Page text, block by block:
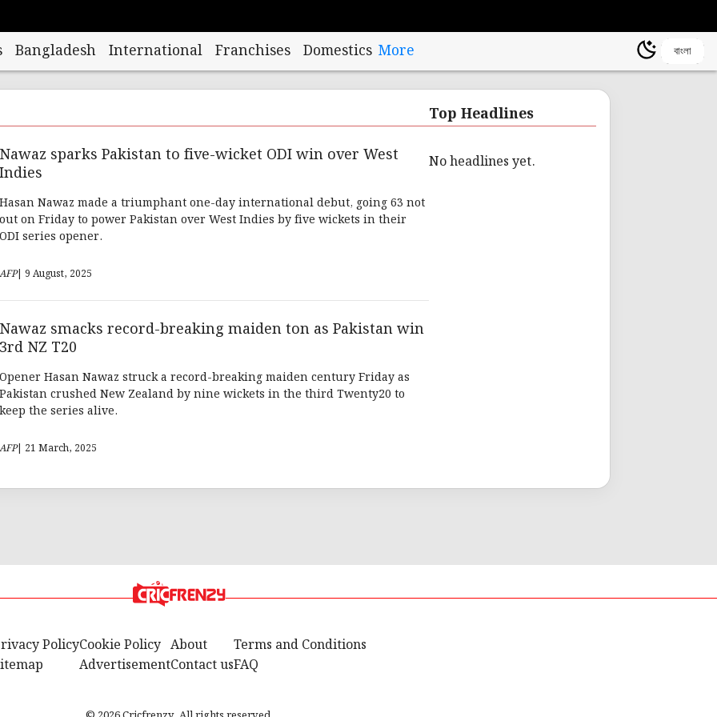
Bangladesh International Franchises Domestics More বাংলা
Nawaz sparks Pakistan to five-wicket ODI win over West
Indies
Hasan Nawaz made a triumphant one-day international debut, going 63 not
out on Friday to power Pakistan over West Indies by five wickets in their
ODI series opener.
AFP| 9 August, 2025
Nawaz smacks record-breaking maiden ton as Pakistan win
3rd NZ T20
Opener Hasan Nawaz struck a record-breaking maiden century Friday as
Pakistan crushed New Zealand by nine wickets in the third Twenty20 to
keep the series alive.
AFP| 21 March, 2025
Top Headlines
No headlines yet.
PolicyCookie Policy
Advertisement
About
Contact us
Terms and Conditions
FAQ